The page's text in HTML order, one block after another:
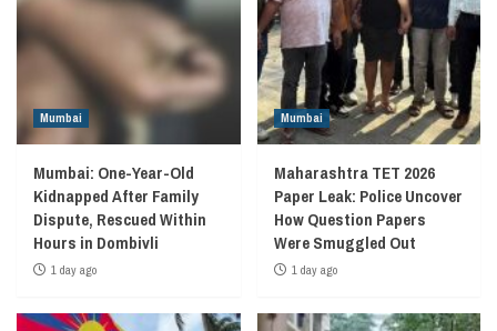
Mumbai
Mumbai: One-Year-Old
Kidnapped After Family
Dispute, Rescued Within
Hours in Dombivli
1 day ago
Mumbai
Maharashtra TET 2026
Paper Leak: Police Uncover
How Question Papers
Were Smuggled Out
1 day ago